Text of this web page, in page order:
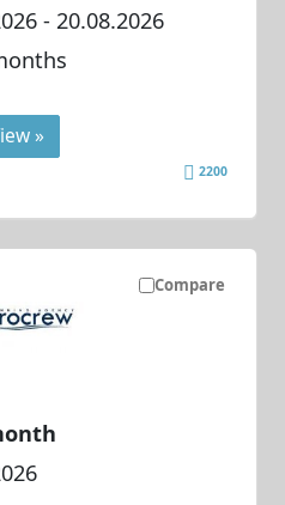
- 20.08.2026
»
2200
Compare